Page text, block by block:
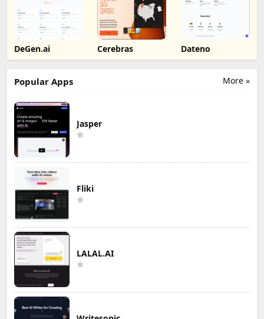
DeGen.ai Cerebras Dateno
More »
Popular Apps
Jasper
Fliki
LALAL.AI